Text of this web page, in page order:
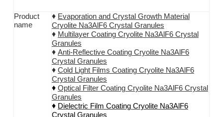
Product
name
♦ Evaporation and Crystal Growth Material
Cryolite Na3AlF6 Crystal Granules
♦ Multilayer Coating Cryolite Na3AlF6 Crystal
Granules
♦ Anti-Reflective Coating Cryolite Na3AlF6
Crystal Granules
♦ Cold Light Films Coating Cryolite Na3AlF6
Crystal Granules
♦ Optical Filter Coating Cryolite Na3AlF6 Crystal
Granules
♦ Dielectric Film Coating Cryolite Na3AlF6
Crystal Granules